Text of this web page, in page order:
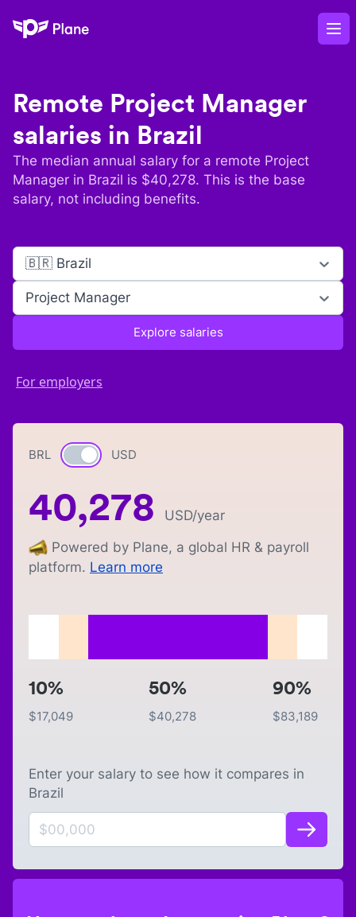
Plane
Remote Project Manager
salaries in Brazil
The median annual salary for a remote Project
Manager in Brazil is $40,278. This is the base
salary, not including benefits.
🇧🇷 Brazil
Project Manager
Explore salaries
For employers
BRL Currency switch
USD
40,278 USD/year
Powered by Plane, a global HR & payroll
platform. Learn more
10%
$17,049
50%
$40,278
90%
$83,189
Enter your salary to see how it compares in
Brazil